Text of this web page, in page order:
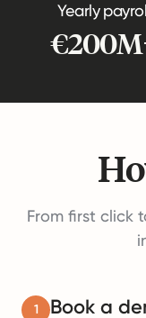
Yearly
From first click
1 Book a